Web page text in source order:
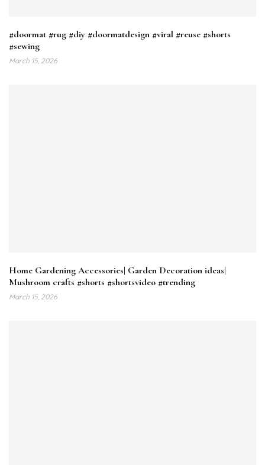
#doormat #rug #diy #doormatdesign #viral #reuse #shorts
#sewing
March 15, 2026
Home Gardening Accessories| Garden Decoration ideas|
Mushroom crafts #shorts #shortsvideo #trending
March 15, 2026